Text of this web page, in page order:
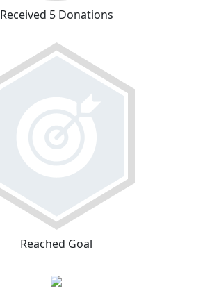
Received 5 Donations
Reached Goal